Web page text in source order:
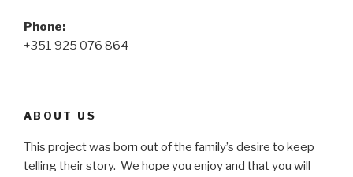
Phone:
+351 925 076 864
ABOUT US
This project was born out of the family’s desire to keep
telling their story. We hope you enjoy and that you will